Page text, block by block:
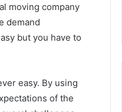
moving company
demand
but you have to
easy. By using
of the